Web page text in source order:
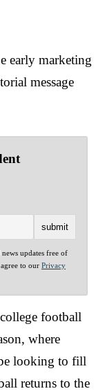
early marketing
message
updates free of
to our Privacy
football
where
looking to fill
returns to the